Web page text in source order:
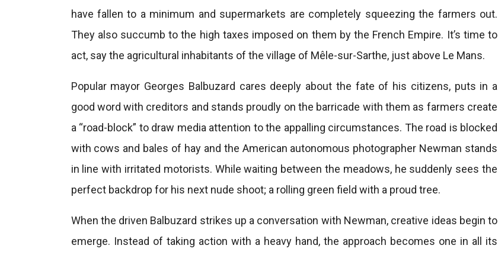
have fallen to a minimum and supermarkets are completely squeezing the farmers out.
They also succumb to the high taxes imposed on them by the French Empire. It’s time to
act, say the agricultural inhabitants of the village of Mêle-sur-Sarthe, just above Le Mans.
Popular mayor Georges Balbuzard cares deeply about the fate of his citizens, puts in a
good word with creditors and stands proudly on the barricade with them as farmers create
a “road-block” to draw media attention to the appalling circumstances. The road is blocked
with cows and bales of hay and the American autonomous photographer Newman stands
in line with irritated motorists. While waiting between the meadows, he suddenly sees the
perfect backdrop for his next nude shoot; a rolling green field with a proud tree.
When the driven Balbuzard strikes up a conversation with Newman, creative ideas begin to
emerge. Instead of taking action with a heavy hand, the approach becomes one in all its